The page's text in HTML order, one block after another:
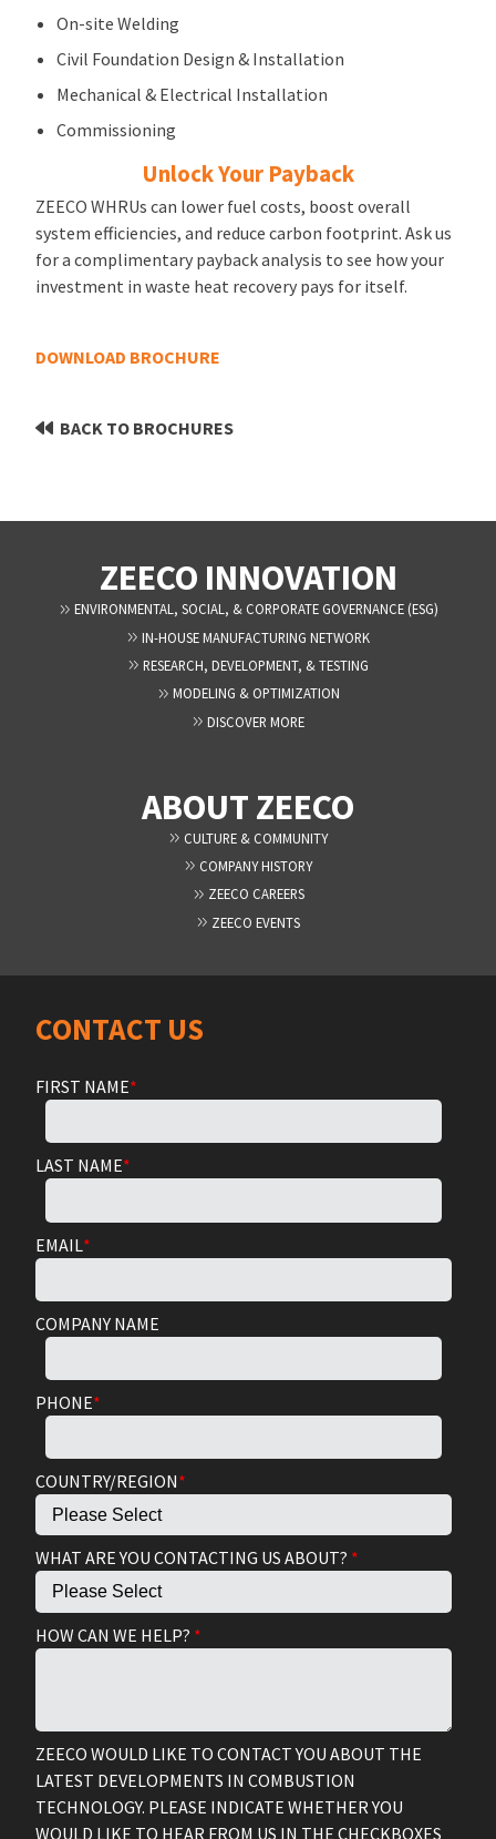
On-site Welding
Civil Foundation Design & Installation
Mechanical & Electrical Installation
Commissioning
Unlock Your Payback
ZEECO WHRUs can lower fuel costs, boost overall
system efficiencies, and reduce carbon footprint. Ask us
for a complimentary payback analysis to see how your
investment in waste heat recovery pays for itself.
DOWNLOAD BROCHURE
BACK TO BROCHURES
ZEECO INNOVATION
ENVIRONMENTAL, SOCIAL, & CORPORATE GOVERNANCE (ESG)
IN-HOUSE MANUFACTURING NETWORK
RESEARCH, DEVELOPMENT, & TESTING
MODELING & OPTIMIZATION
DISCOVER MORE
ABOUT ZEECO
CULTURE & COMMUNITY
COMPANY HISTORY
ZEECO CAREERS
ZEECO EVENTS
CONTACT US
FIRST NAME*
LAST NAME*
EMAIL*
COMPANY NAME
PHONE*
COUNTRY/REGION*
WHAT ARE YOU CONTACTING US ABOUT? *
HOW CAN WE HELP? *
ZEECO WOULD LIKE TO CONTACT YOU ABOUT THE
LATEST DEVELOPMENTS IN COMBUSTION
TECHNOLOGY. PLEASE INDICATE WHETHER YOU
WOULD LIKE TO HEAR FROM US IN THE CHECKBOXES